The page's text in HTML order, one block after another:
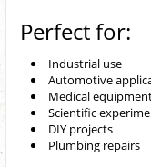
Perfect for:
Industrial use
Automotive
Medical
Scientific
DIY projects
Plumbing repairs